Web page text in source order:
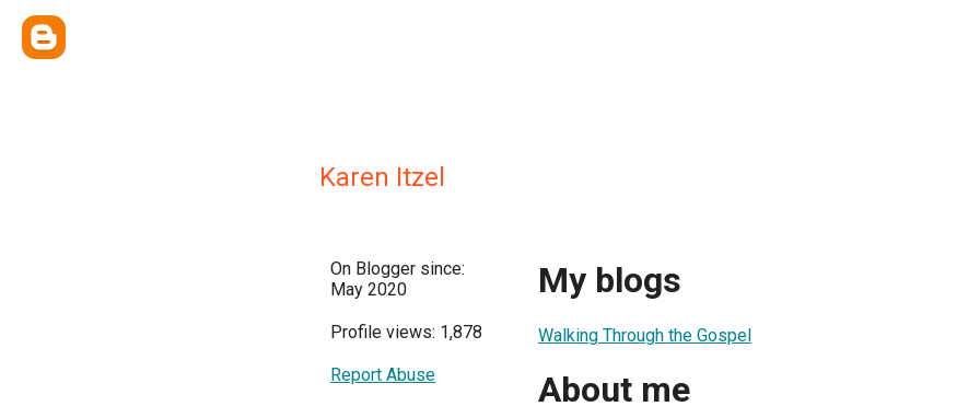
Karen Itzel
On Blogger since:
May 2020
Profile views: 1,878
Report Abuse
My blogs
Walking Through the Gospel
About me